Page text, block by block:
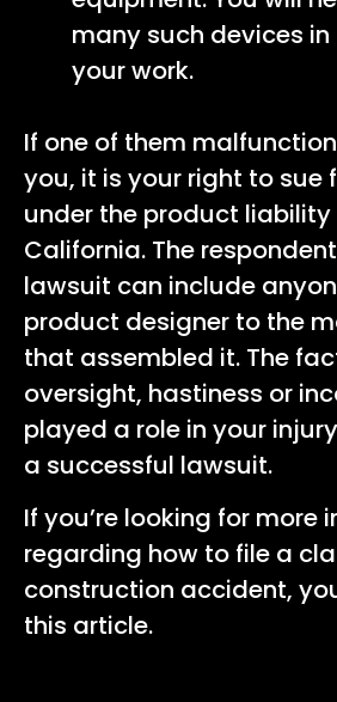
many such devices
your work.
If one of them
you, it is your right to sue
under the product
California. The
lawsuit can include
product designer to the
that assembled it. The
oversight, hastiness or
played a role in your
a successful lawsuit.
If you’re looking for more
regarding how to file a
construction accident,
this article.